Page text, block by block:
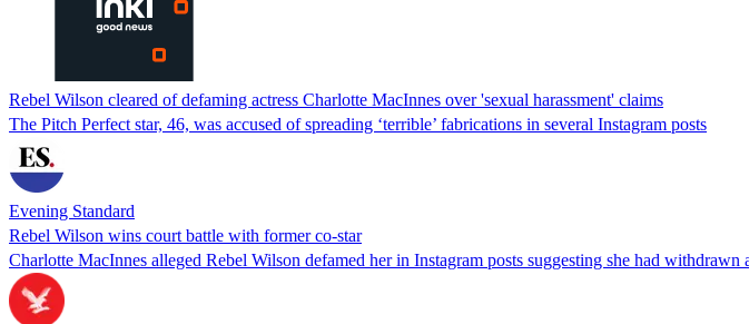
Rebel Wilson cleared of defaming actress Charlotte MacInnes over 'sexual harassment' claims
The Pitch Perfect star, 46, was accused of spreading ‘terrible’ fabrications in several Instagram posts
Evening Standard
Rebel Wilson wins court battle with former co-star
Charlotte MacInnes alleged Rebel Wilson defamed her in Instagram posts suggesting she had